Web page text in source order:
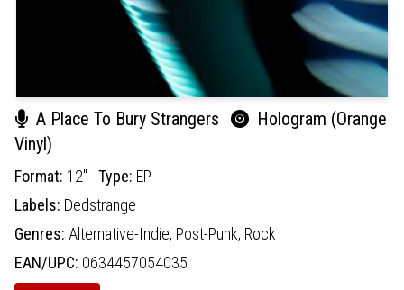
A Place To Bury Strangers
Hologram (Orange
Vinyl)
Format: 12" Type: EP
Labels: Dedstrange
Genres: Alternative-Indie, Post-Punk, Rock
EAN/UPC: 0634457054035